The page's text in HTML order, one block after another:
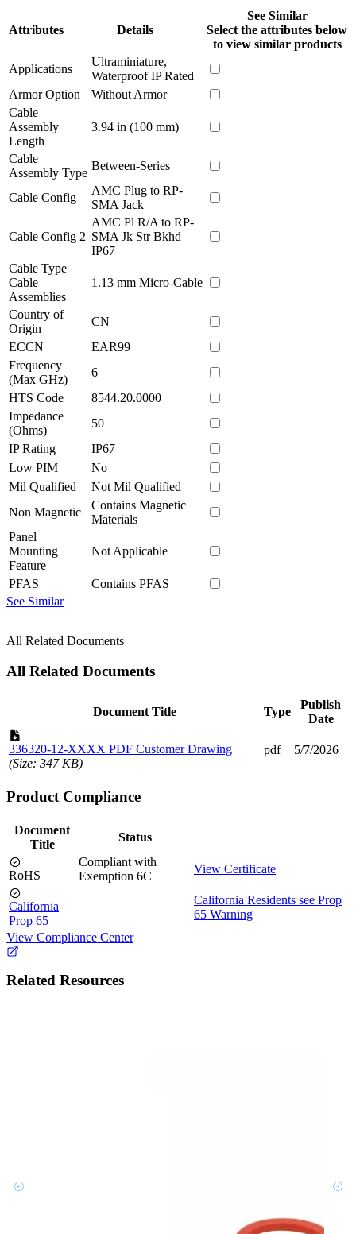
Attributes Details
See Similar
Select the attributes below
to view similar products
Applications
Ultraminiature,
Waterproof IP Rated
Armor Option
Without Armor
Cable
Assembly
Length
3.94 in (100 mm)
Cable
Assembly Type
Between-Series
Cable Config
AMC Plug to RP-
SMA Jack
Cable Config 2
AMC Pl R/A to RP-
SMA Jk Str Bkhd
IP67
Cable Type
Cable
Assemblies
1.13 mm Micro-Cable
Country of
Origin
CN
ECCN
EAR99
Frequency
(Max GHz)
6
HTS Code
8544.20.0000
Impedance
(Ohms)
50
IP Rating
IP67
Low PIM
No
Mil Qualified
Not Mil Qualified
Non Magnetic
Contains Magnetic
Materials
Panel
Mounting
Feature
Not Applicable
PFAS
Contains PFAS
See Similar
All Related Documents
All Related Documents
Document Title Type
Publish
Date
336320-12-XXXX PDF Customer Drawing
(Size: 347 KB)
pdf 5/7/2026
Product Compliance
Document
Title
Status
RoHS
Compliant with
Exemption 6C
View Certificate
California
Prop 65
California Residents see Prop
65 Warning
View Compliance Center
Related Resources